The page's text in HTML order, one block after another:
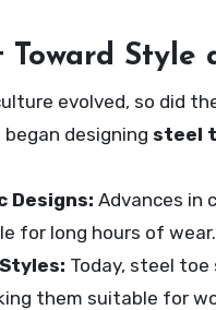
Toward Style
evolved, so did
designing steel
Designs: Advances in
for long hours of wear.
Today, steel toe
them suitable for